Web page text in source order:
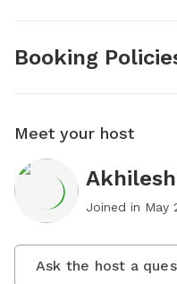
Booking
Meet your host
Joined in May
Ask the host a